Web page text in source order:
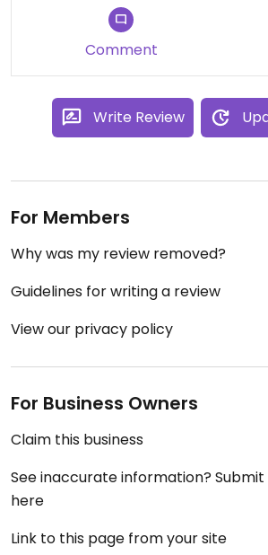
Comment
Write Review
For Members
Why was my review removed?
Guidelines for writing a review
View our privacy policy
For Business Owners
Claim this business
See inaccurate information?
here
Link to this page from your site